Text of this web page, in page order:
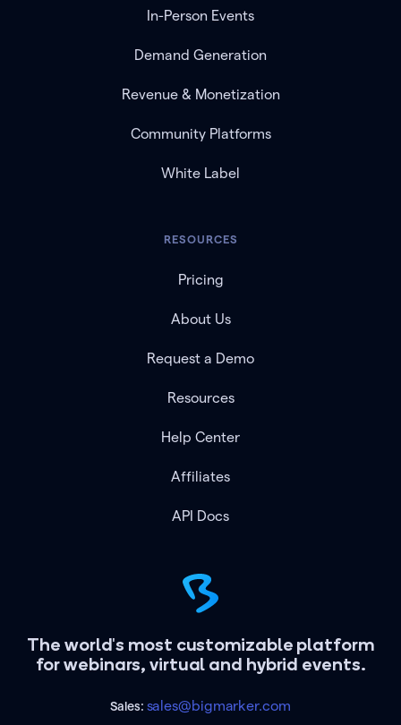
The world's most customizable platform
for webinars, virtual and hybrid events.
Sales: sales@bigmarker.com
In-Person Events
Demand Generation
Revenue & Monetization
Community Platforms
White Label
RESOURCES
Pricing
About Us
Request a Demo
Resources
Help Center
Affiliates
API Docs